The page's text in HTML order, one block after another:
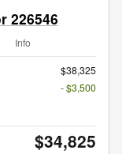
226546
Info
$38,325
- $3,500
$34,825